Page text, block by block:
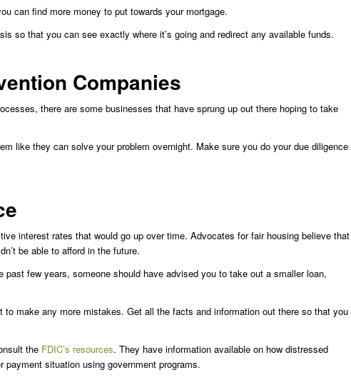
can find more money to put towards your mortgage.
so that you can see exactly where it’s going and redirect any available funds.
Companies
there are some businesses that have sprung up out there hoping to take
like they can solve your problem overnight. Make sure you do your due diligence
interest rates that would go up over time. Advocates for fair housing believe that
be able to afford in the future.
few years, someone should have advised you to take out a smaller loan,
make any more mistakes. Get all the facts and information out there so that you
the FDIC’s resources. They have information available on how distressed
situation using government programs.